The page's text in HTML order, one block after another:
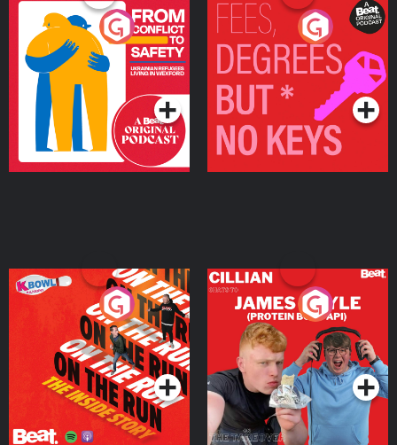
From Conflict to Safety:
Ukrainian Refugees
Living in Wexford
Podcast Series
Fees Degrees but No
Keys
Podcast Series
On The Run: The Inside
Podcast Series
Cillian chats to Protein
Bor Papi on The
Takeover
Podcast Series